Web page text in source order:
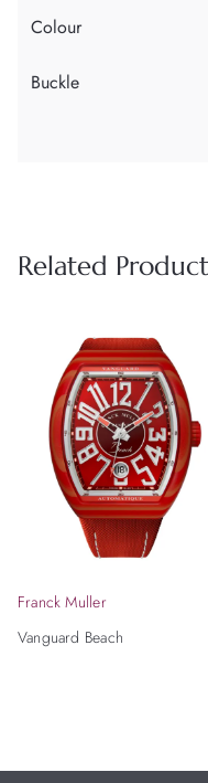
Colour
Buckle
Related
Franck Muller
Vanguard Beach